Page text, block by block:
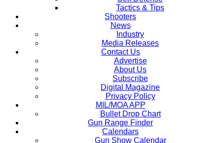
Tactics & Tips
Shooters
News
Industry
Media Releases
Contact Us
Advertise
About Us
Subscribe
Digital Magazine
Privacy Policy
MIL/MOA APP
Bullet Drop Chart
Gun Range Finder
Calendars
Gun Show Calendar